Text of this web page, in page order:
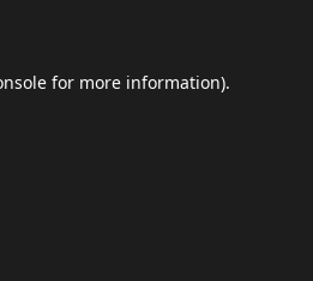
for more information).